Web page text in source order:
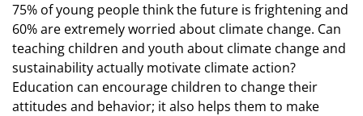
75% of young people think the future is frightening and
60% are extremely worried about climate change. Can
teaching children and youth about climate change and
sustainability actually motivate climate action?
Education can encourage children to change their
attitudes and behavior; it also helps them to make